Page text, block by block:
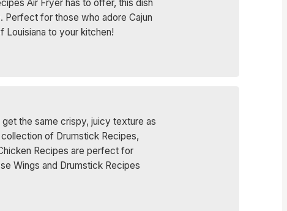
Air Fryer has to offer, this dish
Perfect for those who adore Cajun
Louisiana to your kitchen!
the same crispy, juicy texture as
of Drumstick Recipes,
Recipes are perfect for
Wings and Drumstick Recipes